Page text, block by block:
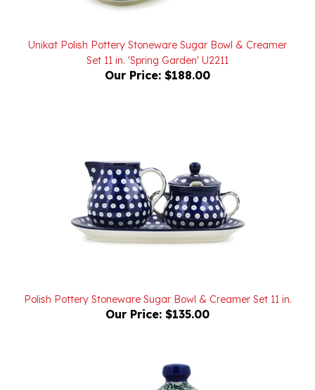
Set 11 in. 'Spring Garden' U2211
Our Price: $188.00
Our Price: $135.00